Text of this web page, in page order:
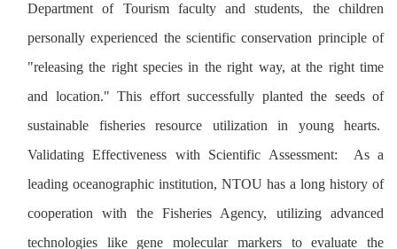
Department of Tourism faculty and students, the children
personally experienced the scientific conservation principle of
"releasing the right species in the right way, at the right time
and location." This effort successfully planted the seeds of
sustainable fisheries resource utilization in young hearts.
Validating Effectiveness with Scientific Assessment: As a
leading oceanographic institution, NTOU has a long history of
cooperation with the Fisheries Agency, utilizing advanced
technologies like gene molecular markers to evaluate the